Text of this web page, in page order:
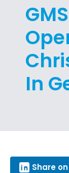
In
Share